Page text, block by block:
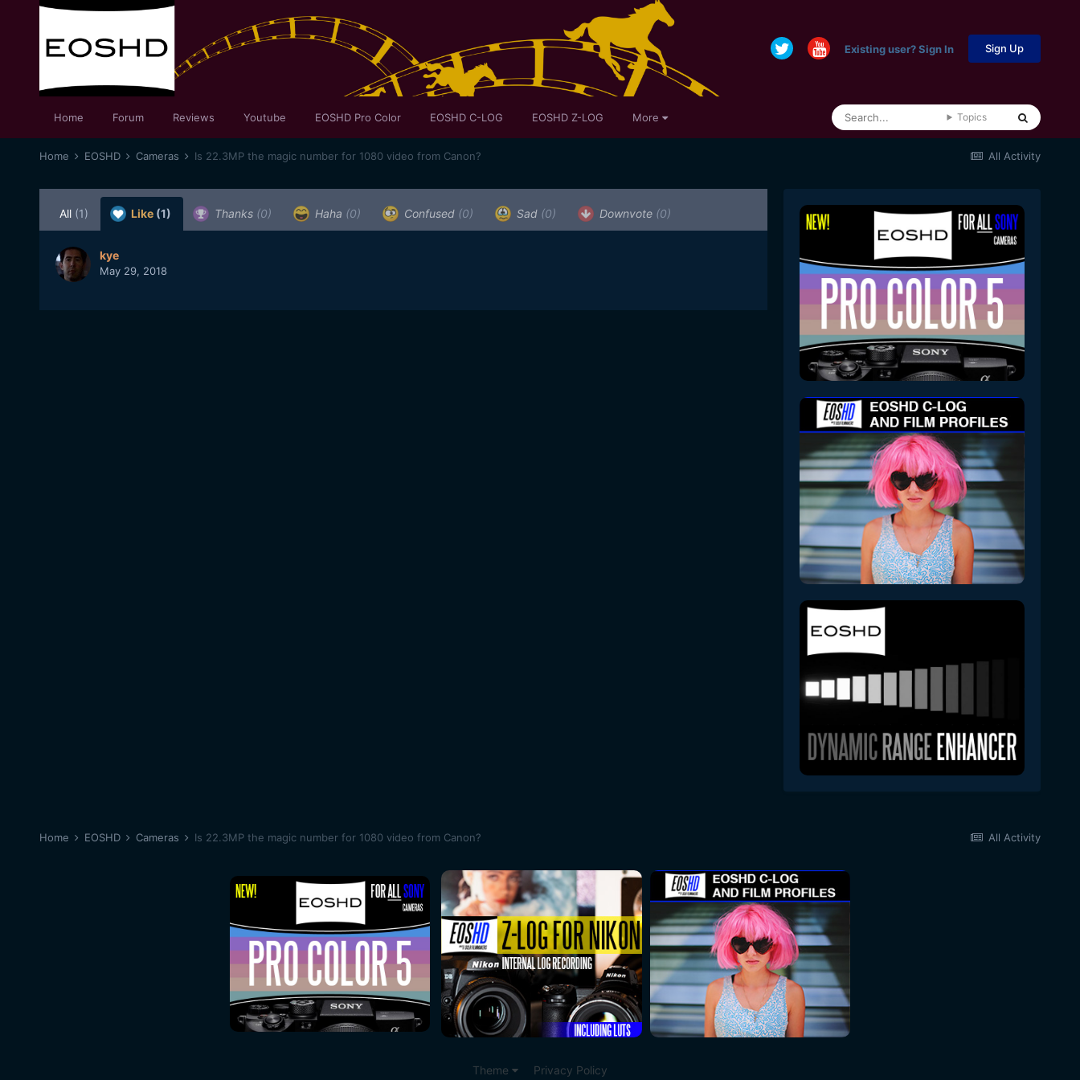
Existing user? Sign In Sign Up
Home Forum Reviews Youtube EOSHD Pro Color EOSHD C-LOG EOSHD Z-LOG More Topics
All Activity
Home EOSHD Cameras Is 22.3MP the magic number for 1080 video from Canon?
All (1) Like (1) Thanks (0) Haha (0) Confused (0) Sad (0) Downvote (0)
kye
May 29, 2018
All Activity
Home EOSHD Cameras Is 22.3MP the magic number for 1080 video from Canon?
Theme Privacy Policy